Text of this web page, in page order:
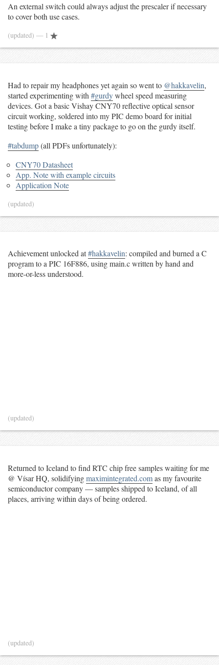
An external switch could always adjust the prescaler if necessary
to cover both use cases.
(updated) — 1
Had to repair my headphones yet again so went to @hakkavelin,
started experimenting with #gurdywheel speed measuring
devices. Got a basic Vishay CNY70 reflective optical sensor
circuit working, soldered into my PIC demo board for initial
testing before I make a tiny package to go on the gurdy itself.
#tabdump(all PDFs unfortunately):
CNY70 Datasheet
App. Note with example circuits
Application Note
(updated)
Achievement unlocked at#hakkavelin: compiled and burned a C
program to a PIC 16F886, using main.c written by hand and
more-or-less understood.
(updated)
Returned to Iceland to find RTC chip free samples waiting for me
@ Vísar HQ, solidifyingmaximintegrated.comas my favourite
semiconductor company — samples shipped to Iceland, of all
places, arriving within days of being ordered.
(updated)